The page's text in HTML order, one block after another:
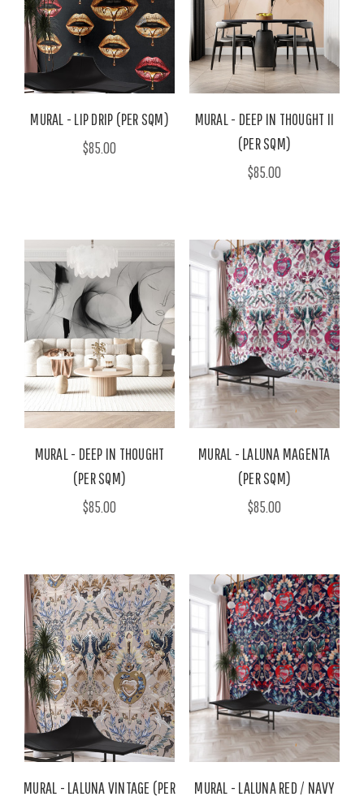
MURAL - LIP DRIP (PER SQM)
$85.00
MURAL - DEEP IN THOUGHT II
(PER SQM)
$85.00
MURAL - DEEP IN THOUGHT
(PER SQM)
$85.00
MURAL - LALUNA MAGENTA
(PER SQM)
$85.00
MURAL - LALUNA VINTAGE (PER
MURAL - LALUNA RED / NAVY